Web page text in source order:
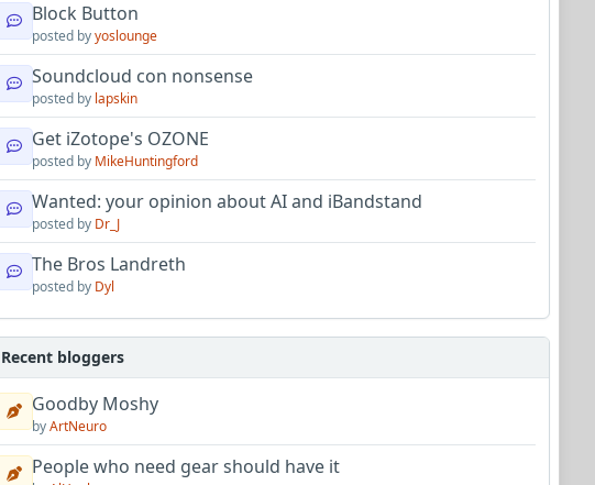
Block Button
posted byyoslounge
Soundcloud con nonsense
posted by lapskin
Get iZotope's OZONE
posted by MikeHuntingford
Wanted: your opinion about AI and iBandstand
posted by Dr_J
The Bros Landreth
posted by Dyl
Recent bloggers
Goodby Moshy
byArtNeuro
People who need gear should have it